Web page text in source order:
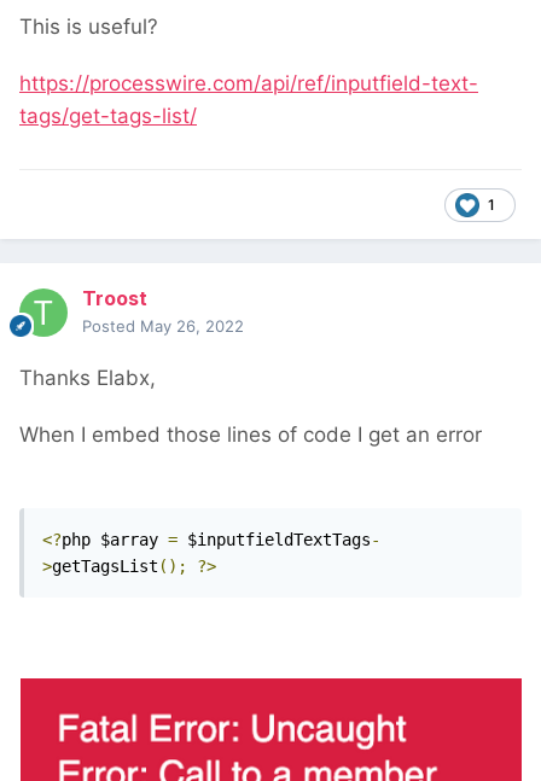
This is useful?
https://processwire.com/api/ref/inputfield-text-
tags/get-tags-list/
1
Troost
Posted May 26, 2022
Thanks Elabx,
When I embed those lines of code I get an error
<?php $array = $inputfieldTextTags-
>getTagsList (); ?>